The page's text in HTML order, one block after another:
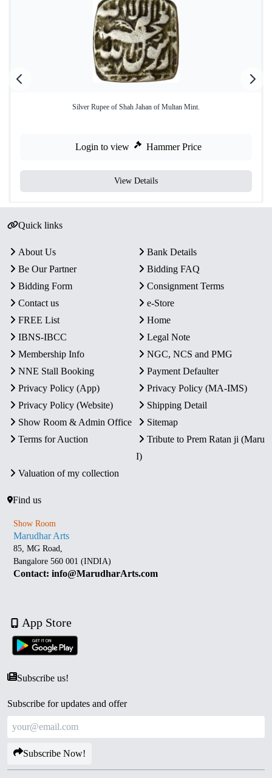
Silver Rupee of Shah Jahan of Multan Mint.
Login to view Hammer Price
View Details
Quick links
About Us
Bank Details
Be Our Partner
Bidding FAQ
Bidding Form
Consignment Terms
Contact us
e-Store
FREE List
Home
IBNS-IBCC
Legal Note
Membership Info
NGC, NCS and PMG
NNE Stall Booking
Payment Defaulter
Privacy Policy (App)
Privacy Policy (MA-IMS)
Privacy Policy (Website)
Shipping Detail
Show Room & Admin Office
Sitemap
Terms for Auction
Tribute to Prem Ratan ji (Maru
I)
Valuation of my collection
Find us
Show Room
Marudhar Arts
85, MG Road,
Bangalore 560 001 (INDIA)
Contact: info@MarudharArts.com
App Store
Subscribe us!
Subscribe for updates and offer
Subscribe Now!